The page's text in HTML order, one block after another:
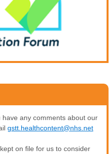
any comments about our
gstt.healthcontent@nhs.net
on file for us to consider